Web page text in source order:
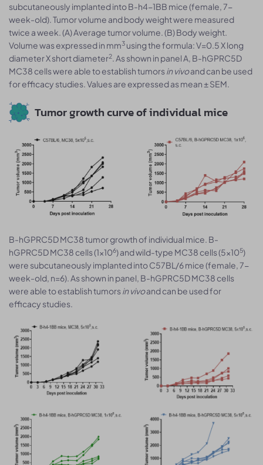
subcutaneously implanted into B-h4-1BB mice (female, 7-
week-old). Tumor volume and body weight were measured
twice a week. (A) Average tumor volume. (B) Body weight.
Volume was expressed in mm3 using the formula: V=0.5 X long
diameter X short diameter2. As shown in panel A, B-hGPRC5D
MC38 cells were able to establish tumorsin vivoand can be used
for efficacy studies. Values are expressed as mean ± SEM.
Tumor growth curve of individual mice
B-hGPRC5D MC38 tumor growth of individual mice. B-
hGPRC5D MC38 cells (1x106) and wild-type MC38 cells (5x105)
were subcutaneously implanted into C57BL/6 mice (female, 7-
week-old, n=6). As shown in panel, B-hGPRC5D MC38 cells
were able to establish tumorsin vivoand can be used for
efficacy studies.